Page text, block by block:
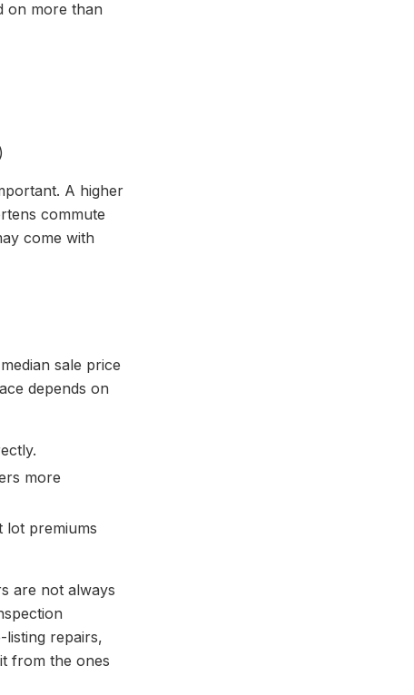
on more than
A higher
commute
come with
sale price
depends on
more
lot premiums
are not always
listing repairs,
from the ones